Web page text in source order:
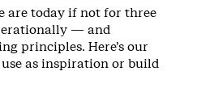
are today if not for three
— and
principles. Here’s our
as inspiration or build